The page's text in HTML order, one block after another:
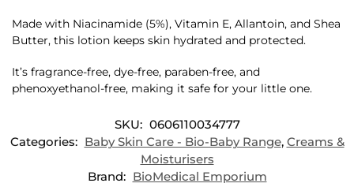
Made with Niacinamide (5%), Vitamin E, Allantoin, and Shea
Butter, this lotion keeps skin hydrated and protected.
It’s fragrance-free, dye-free, paraben-free, and
phenoxyethanol-free, making it safe for your little one.
SKU: 0606110034777
Categories: Baby Skin Care - Bio-Baby Range, Creams &
Moisturisers
Brand: BioMedical Emporium